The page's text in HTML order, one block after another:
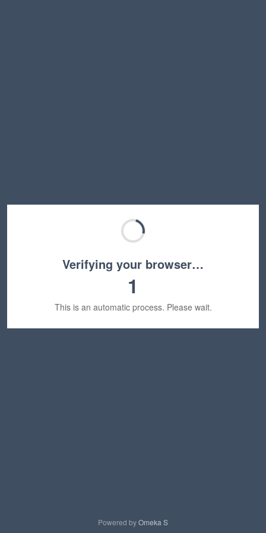
Verifying your browser…
1
This is an automatic process. Please wait.
Powered byOmeka S